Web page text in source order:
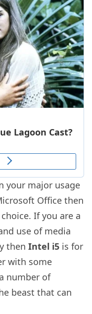
your major usage
Office then
If you are a
use of media
then Intel i5 is for
with some
number of
beast that can